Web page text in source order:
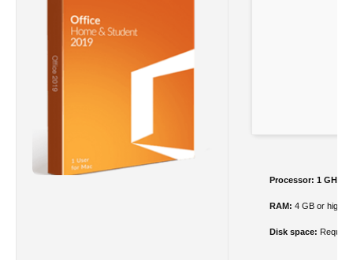
Processor: 1 GHz
RAM: 4 GB or higher
Disk space: